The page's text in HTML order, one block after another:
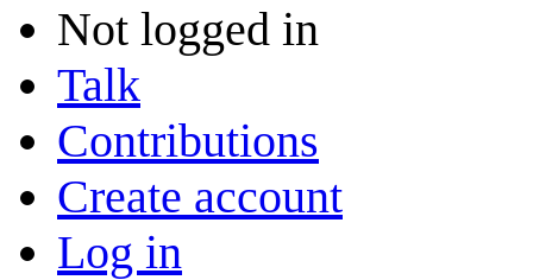
Not logged in
Talk
Contributions
Create account
Log in